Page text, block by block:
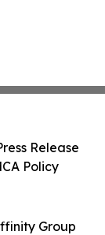
Group
Release
Policy